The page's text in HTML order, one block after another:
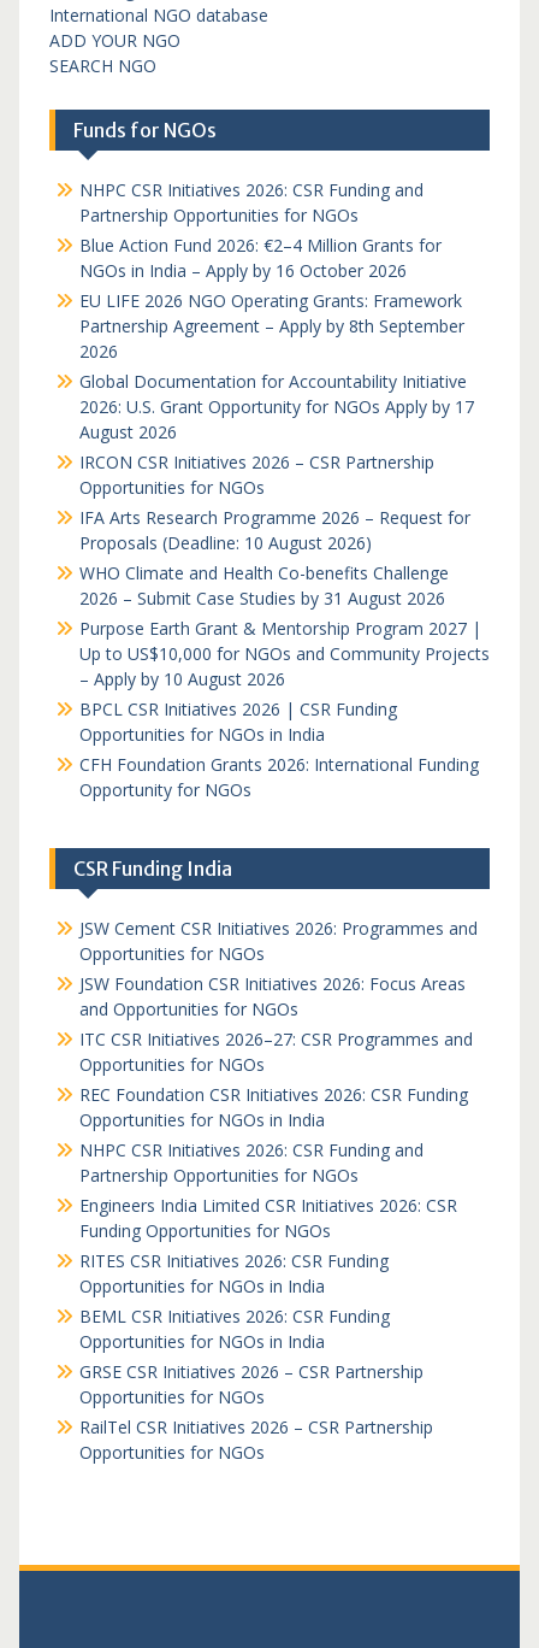
International NGO database
ADD YOUR NGO
SEARCH NGO
Funds for NGOs
NHPC CSR Initiatives 2026: CSR Funding and
Partnership Opportunities for NGOs
Blue Action Fund 2026: €2–4 Million Grants for
NGOs in India – Apply by 16 October 2026
EU LIFE 2026 NGO Operating Grants: Framework
Partnership Agreement – Apply by 8th September
2026
Global Documentation for Accountability Initiative
2026: U.S. Grant Opportunity for NGOs Apply by 17
August 2026
IRCON CSR Initiatives 2026 – CSR Partnership
Opportunities for NGOs
IFA Arts Research Programme 2026 – Request for
Proposals (Deadline: 10 August 2026)
WHO Climate and Health Co-benefits Challenge
2026 – Submit Case Studies by 31 August 2026
Purpose Earth Grant & Mentorship Program 2027 |
Up to US$10,000 for NGOs and Community Projects
– Apply by 10 August 2026
BPCL CSR Initiatives 2026 | CSR Funding
Opportunities for NGOs in India
CFH Foundation Grants 2026: International Funding
Opportunity for NGOs
CSR Funding India
JSW Cement CSR Initiatives 2026: Programmes and
Opportunities for NGOs
JSW Foundation CSR Initiatives 2026: Focus Areas
and Opportunities for NGOs
ITC CSR Initiatives 2026–27: CSR Programmes and
Opportunities for NGOs
REC Foundation CSR Initiatives 2026: CSR Funding
Opportunities for NGOs in India
NHPC CSR Initiatives 2026: CSR Funding and
Partnership Opportunities for NGOs
Engineers India Limited CSR Initiatives 2026: CSR
Funding Opportunities for NGOs
RITES CSR Initiatives 2026: CSR Funding
Opportunities for NGOs in India
BEML CSR Initiatives 2026: CSR Funding
Opportunities for NGOs in India
GRSE CSR Initiatives 2026 – CSR Partnership
Opportunities for NGOs
RailTel CSR Initiatives 2026 – CSR Partnership
Opportunities for NGOs